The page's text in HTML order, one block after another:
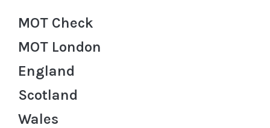
MOT Check
MOT London
England
Scotland
Wales